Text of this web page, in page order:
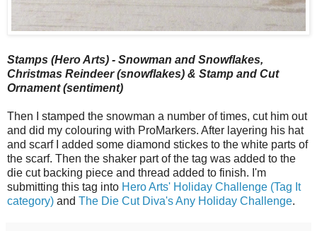
Stamps (Hero Arts) - Snowman and Snowflakes,
Christmas Reindeer (snowflakes) & Stamp and Cut
Ornament (sentiment)
Then I stamped the snowman a number of times, cut him out
and did my colouring with ProMarkers. After layering his hat
and scarf I added some diamond stickes to the white parts of
the scarf. Then the shaker part of the tag was added to the
die cut backing piece and thread added to finish. I'm
submitting this tag into Hero Arts' Holiday Challenge (Tag It
category) and The Die Cut Diva's Any Holiday Challenge.